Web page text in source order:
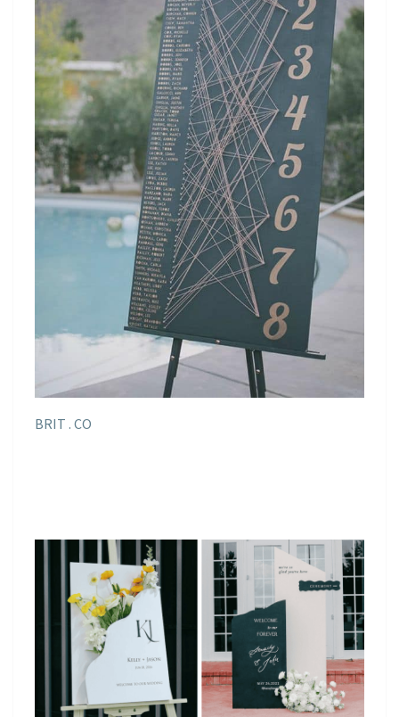
BRIT . CO